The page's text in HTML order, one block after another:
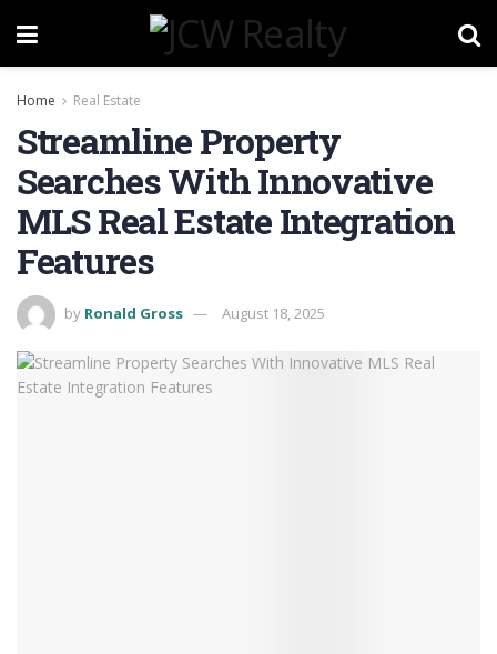
Home Real Estate
Streamline Property
Searches With Innovative
MLS Real Estate Integration
Features
by Ronald Gross August 18, 2025